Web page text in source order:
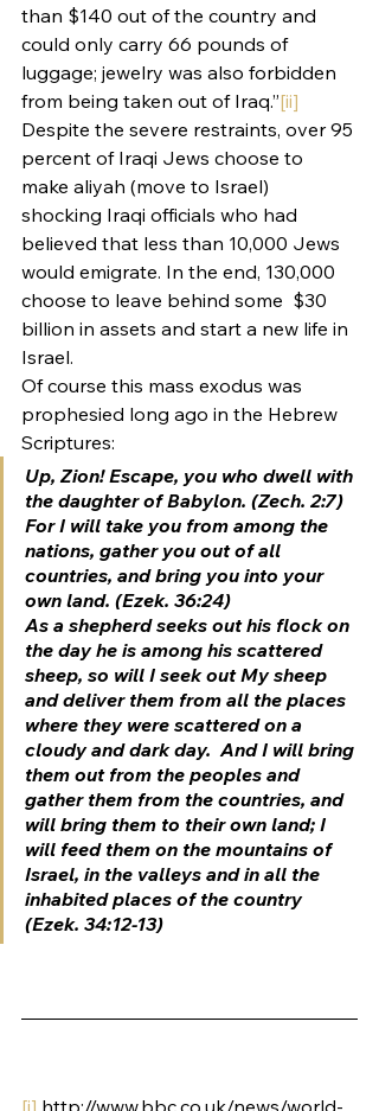
than $140 out of the country and
could only carry 66 pounds of
luggage; jewelry was also forbidden
from being taken out of Iraq.”[ii]
Despite the severe restraints, over 95
percent of Iraqi Jews choose to
make aliyah (move to Israel)
shocking Iraqi officials who had
believed that less than 10,000 Jews
would emigrate. In the end, 130,000
choose to leave behind some  $30
billion in assets and start a new life in
Israel.
Of course this mass exodus was
prophesied long ago in the Hebrew
Scriptures:
Up, Zion! Escape, you who dwell with
the daughter of Babylon. (Zech. 2:7)
For I will take you from among the
nations, gather you out of all
countries, and bring you into your
own land. (Ezek. 36:24)
As a shepherd seeks out his flock on
the day he is among his scattered
sheep, so will I seek out My sheep
and deliver them from all the places
where they were scattered on a
cloudy and dark day.  And I will bring
them out from the peoples and
gather them from the countries, and
will bring them to their own land; I
will feed them on the mountains of
Israel, in the valleys and in all the
inhabited places of the country
(Ezek. 34:12-13)
[i] http://www.bbc.co.uk/news/world-